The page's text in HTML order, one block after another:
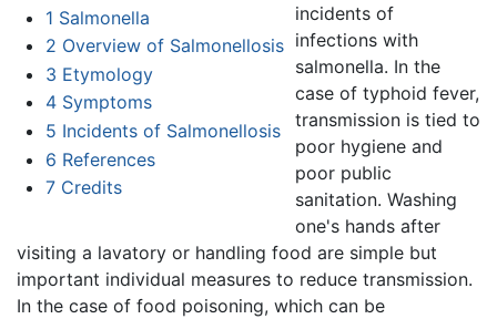
1 Salmonella
2 Overview of Salmonellosis
3 Etymology
4 Symptoms
5 Incidents of Salmonellosis
6 References
7 Credits
incidents of
infections with
salmonella. In the
case of typhoid fever,
transmission is tied to
poor hygiene and
poor public
sanitation. Washing
one's hands after
visiting a lavatory or handling food are simple but
important individual measures to reduce transmission.
In the case of food poisoning, which can be